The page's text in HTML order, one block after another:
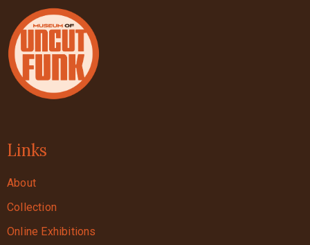
Links
About
Collection
Online Exhibitions